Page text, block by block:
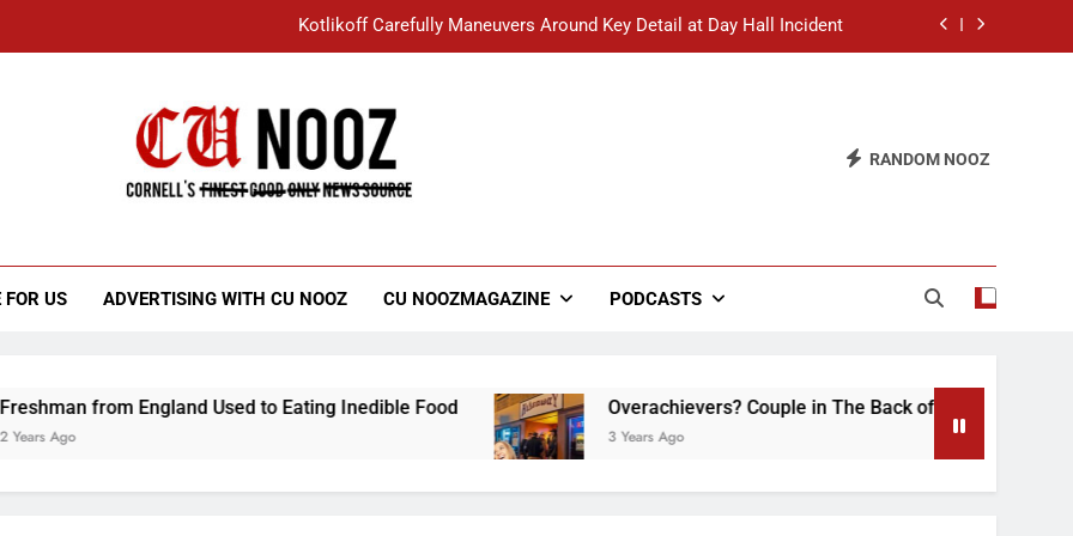
Kotlikoff Carefully Maneuvers Around Key Detail at Day Hall Incident
Student Accused of Using AI Forced to Defend Worst Discussion Post Ever
“I Overcame a Lot of Diversity to be Here,” Says White Dude in Discussion Section
RANDOM NOOZ
FOR US ADVERTISING WITH CU NOOZ CU NOOZMAGAZINE PODCASTS
England Used to Eating Inedible Food Overachievers? Couple in The Back of Hideaway Already Busy
3 Years Ago